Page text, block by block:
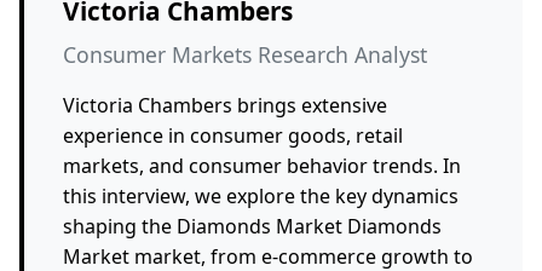
Victoria Chambers
Consumer Markets Research Analyst
Victoria Chambers brings extensive
experience in consumer goods, retail
markets, and consumer behavior trends. In
this interview, we explore the key dynamics
shaping the Diamonds Market Diamonds
Market market, from e-commerce growth to